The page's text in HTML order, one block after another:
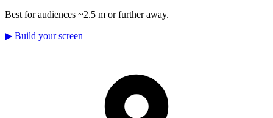
Best for audiences ~2.5 m or further away.
▶ Build your screen